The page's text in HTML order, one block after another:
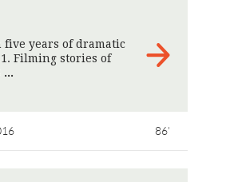
years of dramatic
Filming stories of
86'